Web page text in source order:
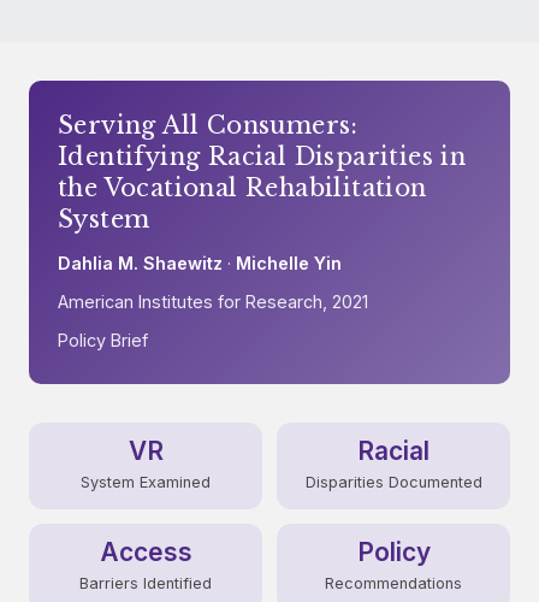
Serving All Consumers:
Identifying Racial Disparities in
the Vocational Rehabilitation
System
Dahlia M. Shaewitz · Michelle Yin
American Institutes for Research, 2021
Policy Brief
VR
System Examined
Racial
Disparities Documented
Access
Barriers Identified
Policy
Recommendations